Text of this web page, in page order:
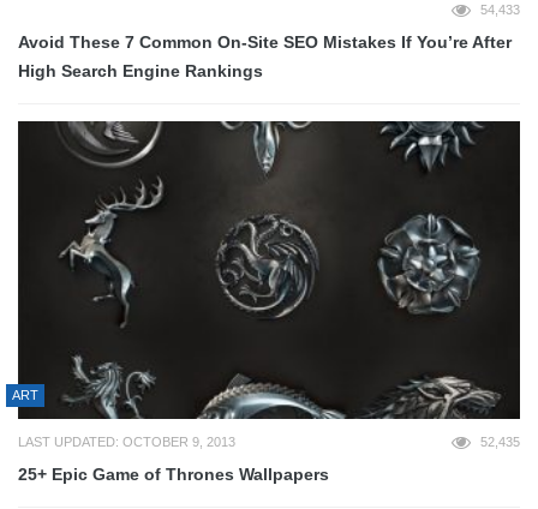
54,433
Avoid These 7 Common On-Site SEO Mistakes If You’re After
High Search Engine Rankings
ART
LAST UPDATED: OCTOBER 9, 2013 52,435
25+ Epic Game of Thrones Wallpapers